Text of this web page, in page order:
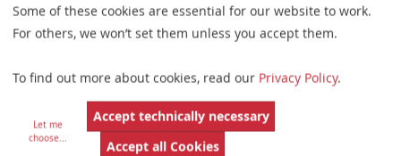
Some of these cookies are essential for our website to work.
For others, we won’t set them unless you accept them.
To find out more about cookies, read our Privacy Policy.
Let me
choose...
Accept technically necessary
Accept all Cookies